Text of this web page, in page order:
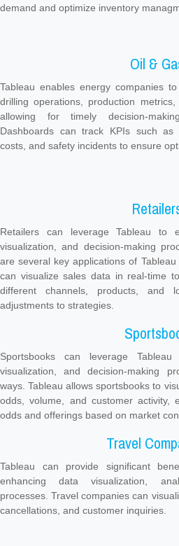
demand and optimize inventory
Oil &
Tableau enables energy companies
drilling operations, production
allowing for timely decision-
Dashboards can track KPIs such as
costs, and safety incidents to ensure
Retailers can leverage Tableau to
visualization, and decision-making
are several key applications of
can visualize sales data in real-time
different channels, products, and
adjustments to strategies.
Sportsbooks can leverage
visualization, and decision-making
ways. Tableau allows sportsbooks to
odds, volume, and customer activity,
odds and offerings based on market
Travel
Tableau can provide significant
enhancing data visualization,
processes. Travel companies can
cancellations, and customer inquiries.